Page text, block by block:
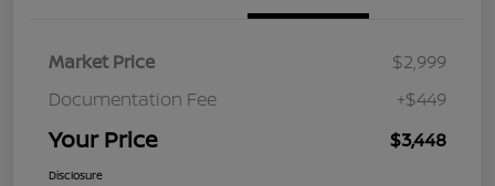
Market Price
$2,999
Documentation Fee
+$449
Your Price $3,448
Disclosure